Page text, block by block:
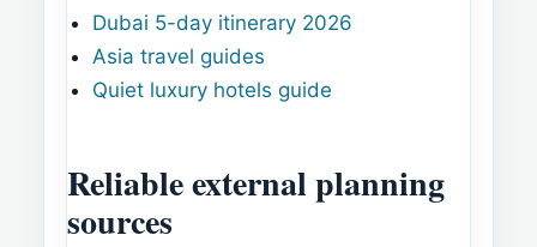
Dubai 5-day itinerary 2026
Asia travel guides
Quiet luxury hotels guide
Reliable external planning
sources